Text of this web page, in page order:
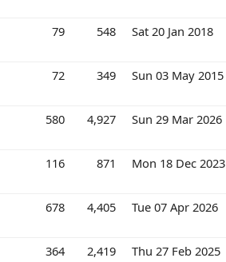
79 548 Sat 20 Jan 2018
72 349 Sun 03 May 2015
580 4,927 Sun 29 Mar 2026
116 871 Mon 18 Dec 2023
678 4,405 Tue 07 Apr 2026
364 2,419 Thu 27 Feb 2025